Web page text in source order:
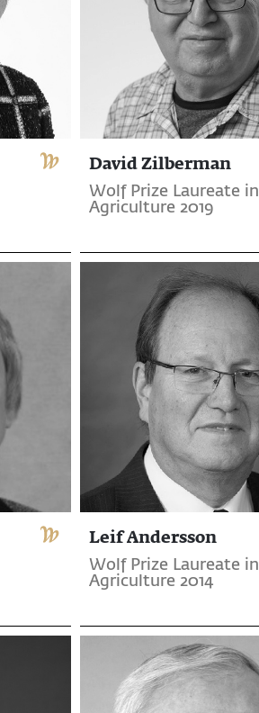
David Zilberman
Wolf Prize Laureate in
Agriculture 2019
Leif Andersson
Wolf Prize Laureate in
Agriculture 2014